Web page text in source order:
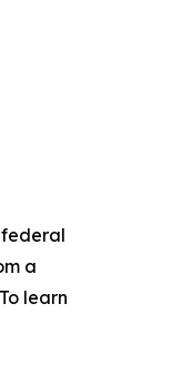
federal
a
learn